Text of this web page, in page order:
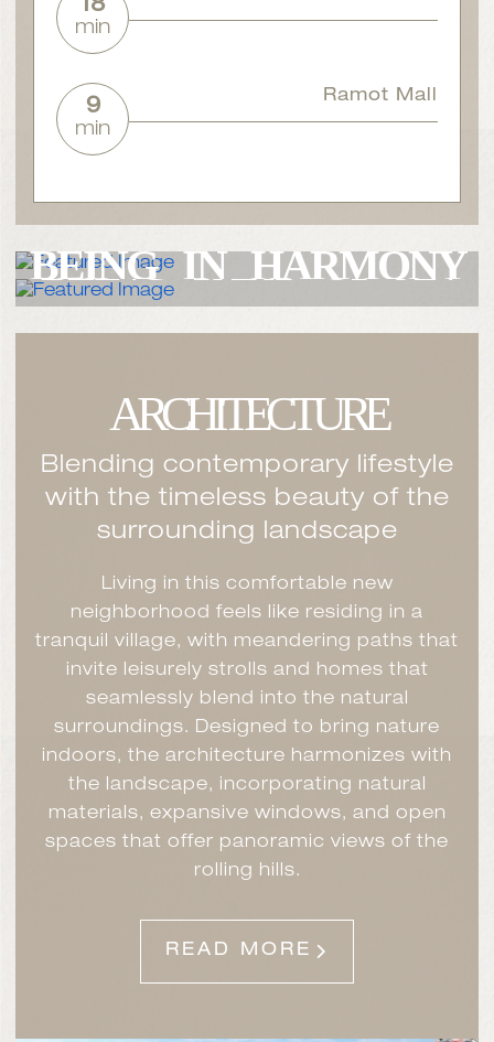
18
min
9
min
Ramot Mall
THE LUXURYOF
BEING INHARMONY
WITHNATURE
THE LUXURYOF
BEING PARTOF AN
EMBRACING
ARCHITECTURE
Blending contemporary lifestyle
with the timeless beauty of the
surrounding landscape
Living in this comfortable new
neighborhood feels like residing in a
tranquil village, with meandering paths that
invite leisurely strolls and homes that
seamlessly blend into the natural
surroundings. Designed to bring nature
indoors, the architecture harmonizes with
the landscape, incorporating natural
materials, expansive windows, and open
spaces that offer panoramic views of the
rolling hills.
READ MORE